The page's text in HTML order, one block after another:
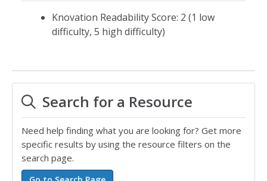
Knovation Readability Score: 2 (1 low
difficulty, 5 high difficulty)
Search for a Resource
Need help finding what you are looking for? Get more
specific results by using the resource filters on the
search page.